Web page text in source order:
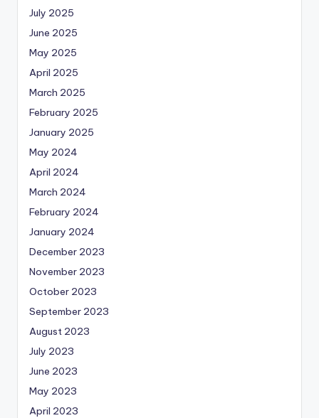
July 2025
June 2025
May 2025
April 2025
March 2025
February 2025
January 2025
May 2024
April 2024
March 2024
February 2024
January 2024
December 2023
November 2023
October 2023
September 2023
August 2023
July 2023
June 2023
May 2023
April 2023